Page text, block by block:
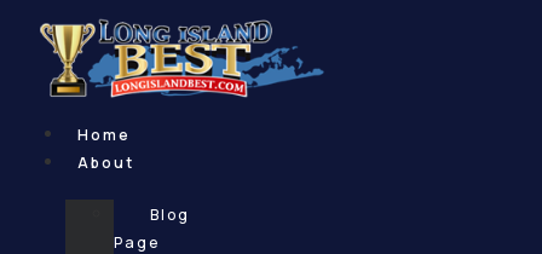
content
Home
About
Blog
Page